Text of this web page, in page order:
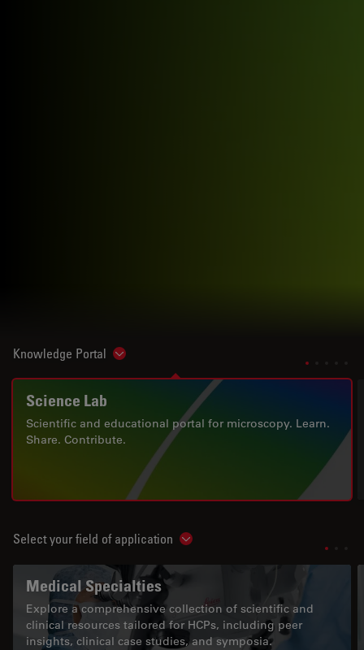
Knowledge Portal Show subnavigation
Science Lab
Scientific and educational portal for microscopy. Learn.
Share. Contribute.
Select your field of application Show subnavigation
Medical Specialties
Explore a comprehensive collection of scientific and
clinical resources tailored for HCPs, including peer
insights, clinical case studies, and symposia.